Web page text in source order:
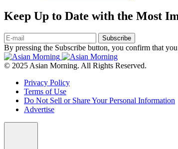
Keep Up to Date with the Most
Subscribe
By pressing the Subscribe button, you confirm that
© 2025 Asian Morning. All Rights Reserved.
Privacy Policy
Terms of Use
Do Not Sell or Share Your Personal Information
Advertise